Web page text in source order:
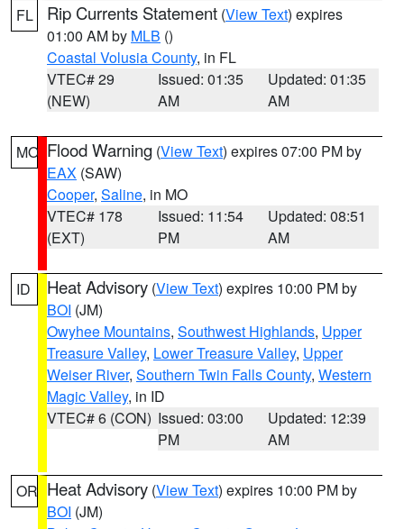
FL Rip Currents Statement (View Text) expires
01:00 AM by MLB ()
Coastal Volusia County, in FL
VTEC# 29
(NEW)
Issued: 01:35
AM
Updated: 01:35
AM
MO Flood Warning (View Text) expires 07:00 PM by
EAX (SAW)
Cooper, Saline, in MO
VTEC# 178
(EXT)
Issued: 11:54
PM
Updated: 08:51
AM
ID Heat Advisory (View Text) expires 10:00 PM by
BOI (JM)
Owyhee Mountains, Southwest Highlands, Upper
Treasure Valley, Lower Treasure Valley, Upper
Weiser River, Southern Twin Falls County, Western
Magic Valley, in ID
VTEC# 6 (CON) Issued: 03:00
PM
Updated: 12:39
AM
OR Heat Advisory (View Text) expires 10:00 PM by
BOI (JM)